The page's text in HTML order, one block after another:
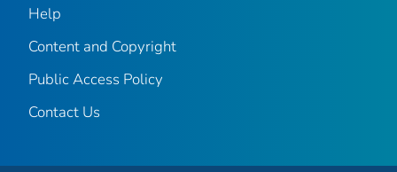
Help
Content and Copyright
Public Access Policy
Contact Us